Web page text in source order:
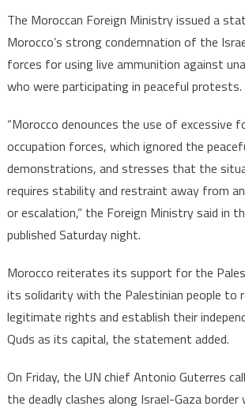
The Moroccan Foreign Ministry issued a
Morocco’s strong condemnation of the
forces for using live ammunition against
who were participating in peaceful protests.
“Morocco denounces the use of excessive
occupation forces, which ignored the
demonstrations, and stresses that the
requires stability and restraint away from
or escalation,” the Foreign Ministry said in
published Saturday night.
Morocco reiterates its support for the
its solidarity with the Palestinian people to
legitimate rights and establish their
Quds as its capital, the statement added.
On Friday, the UN chief Antonio Guterres
the deadly clashes along Israel-Gaza